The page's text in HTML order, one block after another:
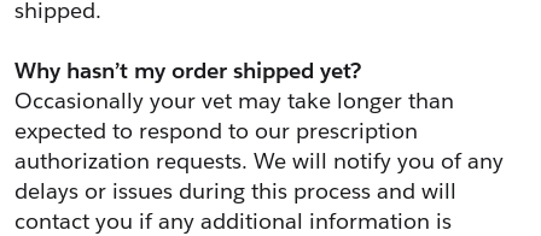
shipped.
Why hasn’t my order shipped yet?
Occasionally your vet may take longer than
expected to respond to our prescription
authorization requests. We will notify you of any
delays or issues during this process and will
contact you if any additional information is